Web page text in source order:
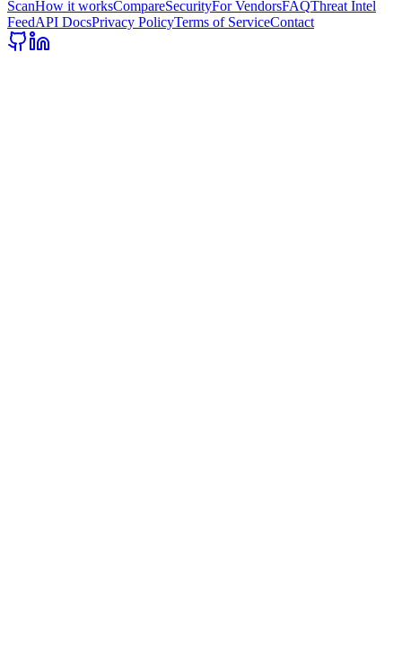
ScanHow it worksCompareSecurityFor VendorsFAQThreat Intel
FeedAPI DocsPrivacy PolicyTerms of ServiceContact